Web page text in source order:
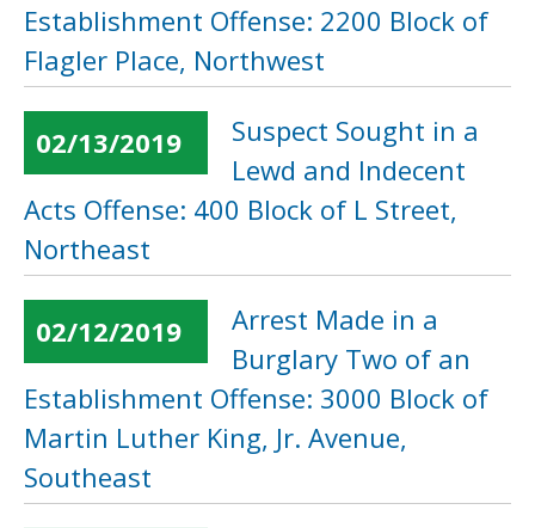
Establishment Offense: 2200 Block of
Flagler Place, Northwest
02/13/2019
Suspect Sought in a
Lewd and Indecent
Acts Offense: 400 Block of L Street,
Northeast
02/12/2019
Arrest Made in a
Burglary Two of an
Establishment Offense: 3000 Block of
Martin Luther King, Jr. Avenue,
Southeast